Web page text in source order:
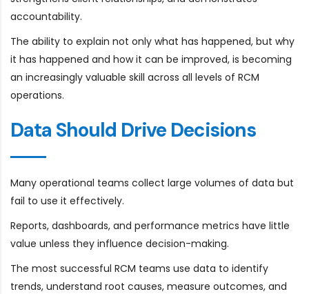
accountability.
The ability to explain not only what has happened, but why
it has happened and how it can be improved, is becoming
an increasingly valuable skill across all levels of RCM
operations.
Data Should Drive Decisions
Many operational teams collect large volumes of data but
fail to use it effectively.
Reports, dashboards, and performance metrics have little
value unless they influence decision-making.
The most successful RCM teams use data to identify
trends, understand root causes, measure outcomes, and